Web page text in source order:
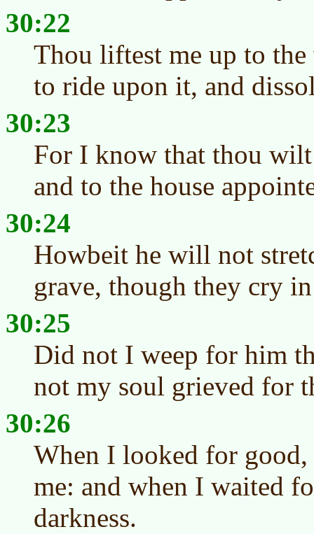
30:22
Thou liftest me up to
to ride upon it, and
30:23
For I know that thou
and to the house
30:24
Howbeit he will not
grave, though they cry
30:25
Did not I weep for him
not my soul grieved for
30:26
When I looked for
me: and when I waited
darkness.